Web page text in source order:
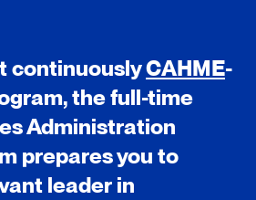
continuouslyCAHME-
the full-time
Administration
prepares you to
leader in